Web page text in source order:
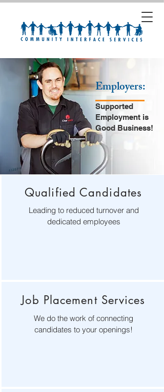
Supported
Employment is
Good Business!
Employers:
Qualified Candidates
Leading to reduced turnover and
dedicated employees
Job Placement Services
We do the work of connecting
candidates to your openings!